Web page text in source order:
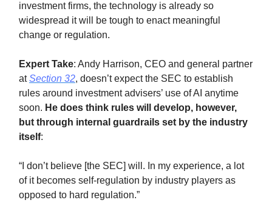
investment firms, the technology is already so
widespread it will be tough to enact meaningful
change or regulation.
Expert Take: Andy Harrison, CEO and general partner
atSection 32, doesn’t expect the SEC to establish
rules around investment advisers’ use of AI anytime
soon. He does think rules will develop, however,
but through internal guardrails set by the industry
itself:
“I don’t believe [the SEC] will. In my experience, a lot
of it becomes self-regulation by industry players as
opposed to hard regulation.”